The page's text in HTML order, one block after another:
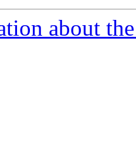
about